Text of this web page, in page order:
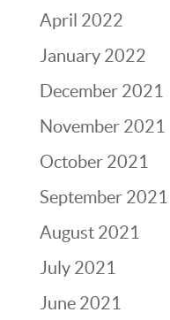
April 2022
January 2022
December 2021
November 2021
October 2021
September 2021
August 2021
July 2021
June 2021